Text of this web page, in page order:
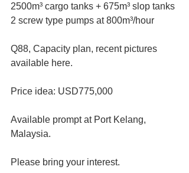
2500m³ cargo tanks + 675m³ slop tanks
2 screw type pumps at 800m³/hour
Q88, Capacity plan, recent pictures
available here.
Price idea: USD775,000
Available prompt at Port Kelang,
Malaysia.
Please bring your interest.